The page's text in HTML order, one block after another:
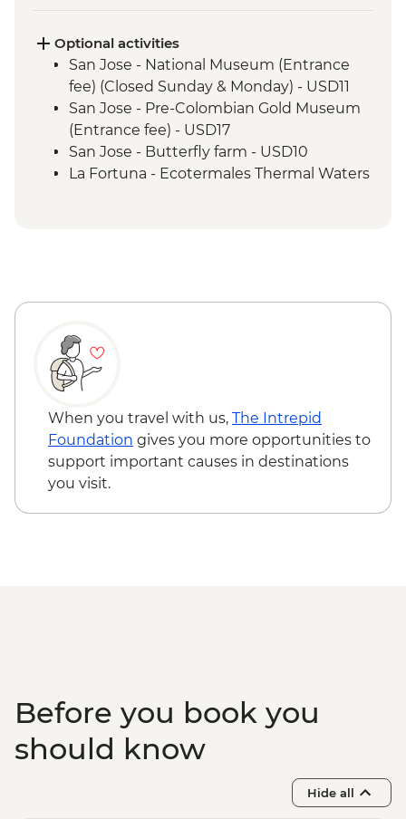
Manuel Antonio - National Park tour with
a naturalist guide
Optional activities
San Jose - National Museum (Entrance
fee) (Closed Sunday & Monday) - USD11
San Jose - Pre-Colombian Gold Museum
(Entrance fee) - USD17
San Jose - Butterfly farm - USD10
La Fortuna - Ecotermales Thermal Waters
Monteverde - Butterfly Garden and
Monteverde - Children's Eternal Rain
Forest (The Intrepid Foundation Partner)
Night Wildlife Walk - USD43
Monteverde - Coffee & Chocolate Tour -
USD47
Monteverde - Sky Tram & Zipline - USD101
Manuel Antonio - Cruise (Inc transport,
When you travel with us, The Intrepid
Foundation gives you more opportunities to
support important causes in destinations
you visit.
Before you book you
should know
Hide all